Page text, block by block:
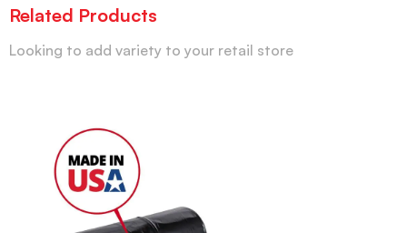
Related Products
Looking to add variety to your retail store